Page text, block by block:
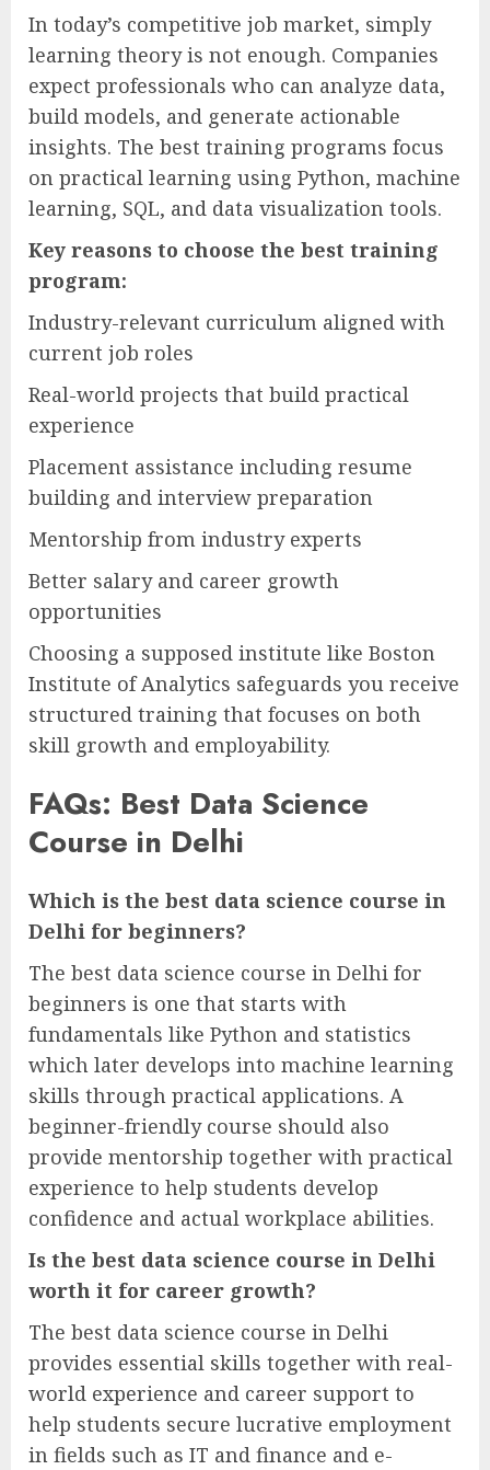
In today’s competitive job market, simply
learning theory is not enough. Companies
expect professionals who can analyze data,
build models, and generate actionable
insights. The best training programs focus
on practical learning using Python, machine
learning, SQL, and data visualization tools.
Key reasons to choose the best training
program:
Industry-relevant curriculum aligned with
current job roles
Real-world projects that build practical
experience
Placement assistance including resume
building and interview preparation
Mentorship from industry experts
Better salary and career growth
opportunities
Choosing a supposed institute like Boston
Institute of Analytics safeguards you receive
structured training that focuses on both
skill growth and employability.
FAQs: Best Data Science
Course in Delhi
Which is the best data science course in
Delhi for beginners?
The best data science course in Delhi for
beginners is one that starts with
fundamentals like Python and statistics
which later develops into machine learning
skills through practical applications. A
beginner-friendly course should also
provide mentorship together with practical
experience to help students develop
confidence and actual workplace abilities.
Is the best data science course in Delhi
worth it for career growth?
The best data science course in Delhi
provides essential skills together with real-
world experience and career support to
help students secure lucrative employment
in fields such as IT and finance and e-